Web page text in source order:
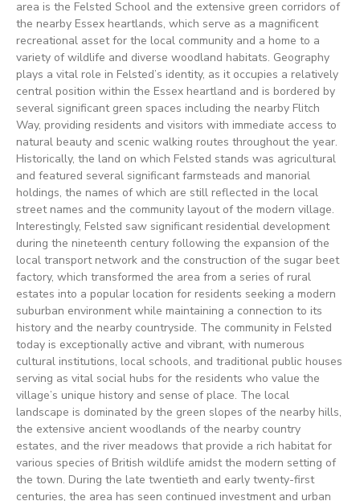
area is the Felsted School and the extensive green corridors of
the nearby Essex heartlands, which serve as a magnificent
recreational asset for the local community and a home to a
variety of wildlife and diverse woodland habitats. Geography
plays a vital role in Felsted’s identity, as it occupies a relatively
central position within the Essex heartland and is bordered by
several significant green spaces including the nearby Flitch
Way, providing residents and visitors with immediate access to
natural beauty and scenic walking routes throughout the year.
Historically, the land on which Felsted stands was agricultural
and featured several significant farmsteads and manorial
holdings, the names of which are still reflected in the local
street names and the community layout of the modern village.
Interestingly, Felsted saw significant residential development
during the nineteenth century following the expansion of the
local transport network and the construction of the sugar beet
factory, which transformed the area from a series of rural
estates into a popular location for residents seeking a modern
suburban environment while maintaining a connection to its
history and the nearby countryside. The community in Felsted
today is exceptionally active and vibrant, with numerous
cultural institutions, local schools, and traditional public houses
serving as vital social hubs for the residents who value the
village’s unique history and sense of place. The local
landscape is dominated by the green slopes of the nearby hills,
the extensive ancient woodlands of the nearby country
estates, and the river meadows that provide a rich habitat for
various species of British wildlife amidst the modern setting of
the town. During the late twentieth and early twenty-first
centuries, the area has seen continued investment and urban